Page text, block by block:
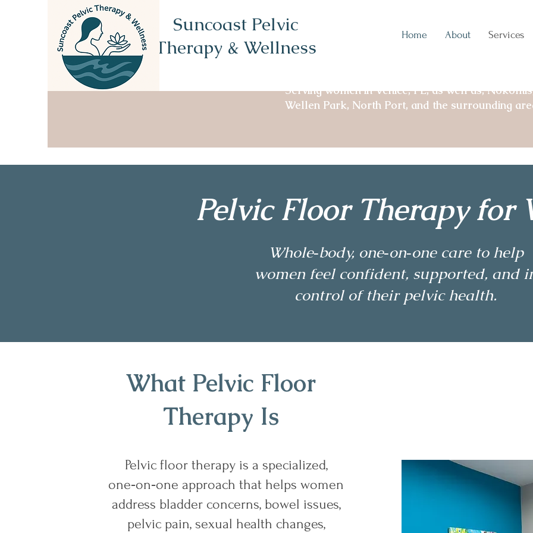
Suncoast Pelvic
Therapy & Wellness
Home About Services
Serving women in Venice, FL, as well as,
Wellen Park, North Port, and the surrounding
Pelvic Floor Therapy for
Whole‑body, one‑on‑one care to help
women feel confident, supported, and
control of their pelvic health.
What Pelvic Floor
Therapy Is
Pelvic floor therapy is a specialized,
one‑on‑one approach that helps women
address bladder concerns, bowel issues,
pelvic pain, sexual health changes,